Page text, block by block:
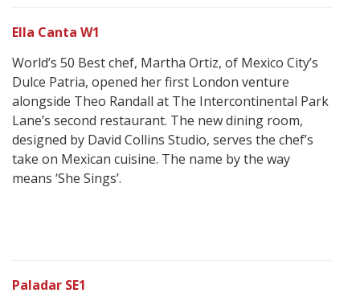
Ella Canta W1
World’s 50 Best chef, Martha Ortiz, of Mexico City’s
Dulce Patria, opened her first London venture
alongside Theo Randall at The Intercontinental Park
Lane’s second restaurant. The new dining room,
designed by David Collins Studio, serves the chef’s
take on Mexican cuisine. The name by the way
means ‘She Sings’.
Paladar SE1